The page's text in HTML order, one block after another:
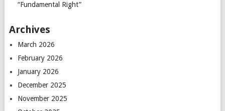
“Fundamental Right”
Archives
March 2026
February 2026
January 2026
December 2025
November 2025